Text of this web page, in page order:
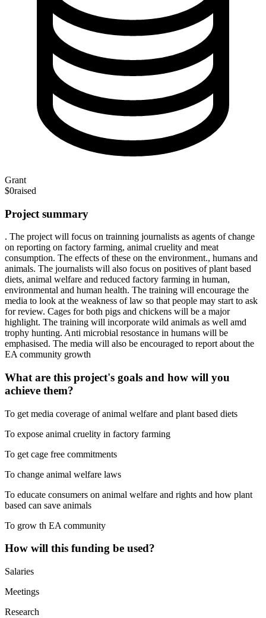
Grant
$0raised
Project summary
. The project will focus on trainning journalists as agents of change
on reporting on factory farming, animal cruelity and meat
consumption. The effects of these on the environment., humans and
animals. The journalists will also focus on positives of plant based
diets, animal welfare and reduced factory farming in human,
environmental and human health. The training will encourage the
media to look at the weakness of law so that people may start to ask
for review. Cages for both pigs and chickens will be a major
highlight. The training will incorporate wild animals as well amd
trophy hunting. Anti microbial resostance in humans will be
emphasised. The media will also be encouraged to report about the
EA community growth
What are this project's goals and how will you
achieve them?
To get media coverage of animal welfare and plant based diets
To expose animal cruelity in factory farming
To get cage free commitments
To change animal welfare laws
To educate consumers on animal welfare and rights and how plant
based can save animals
To grow th EA community
How will this funding be used?
Salaries
Meetings
Research